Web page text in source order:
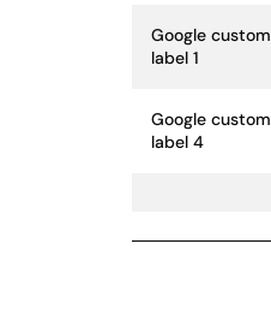
Google custom
label 1
Google custom
label 4